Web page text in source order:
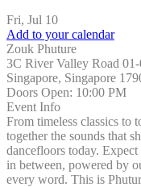
Fri, Jul 10
Add to your calendar
Zouk Phuture
3C River Valley Road
Singapore, Singapore
Doors Open: 10:00 PM
Event Info
From timeless classics to
together the sounds that
dancefloors today.
in between, powered by
every word. This is